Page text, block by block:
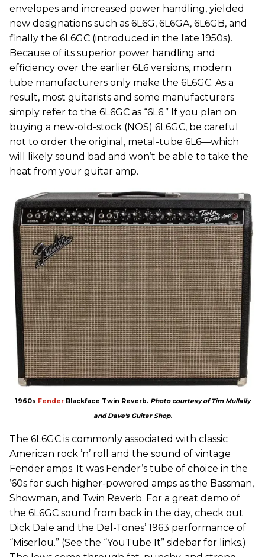
envelopes and increased power handling, yielded
new designations such as 6L6G, 6L6GA, 6L6GB, and
finally the 6L6GC (introduced in the late 1950s).
Because of its superior power handling and
efficiency over the earlier 6L6 versions, modern
tube manufacturers only make the 6L6GC. As a
result, most guitarists and some manufacturers
simply refer to the 6L6GC as “6L6.” If you plan on
buying a new-old-stock (NOS) 6L6GC, be careful
not to order the original, metal-tube 6L6—which
will likely sound bad and won’t be able to take the
heat from your guitar amp.
1960s Fender Blackface Twin Reverb. Photo courtesy of Tim Mullally
and Dave's Guitar Shop.
The 6L6GC is commonly associated with classic
American rock ’n’ roll and the sound of vintage
Fender amps. It was Fender’s tube of choice in the
’60s for such higher-powered amps as the Bassman,
Showman, and Twin Reverb. For a great demo of
the 6L6GC sound from back in the day, check out
Dick Dale and the Del-Tones’ 1963 performance of
“Miserlou.” (See the “YouTube It” sidebar for links.)